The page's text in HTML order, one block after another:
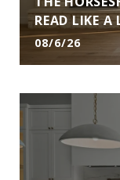
READ LIKE A
08/6/26